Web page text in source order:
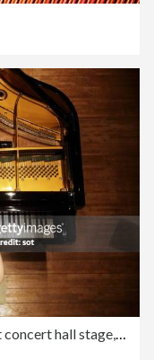
Female pianist playing grand piano at concert hall stage,aerial view